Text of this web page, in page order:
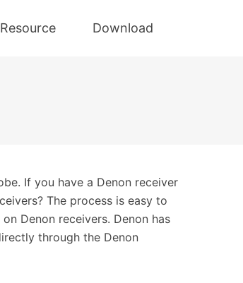
Resource Download
If you have a Denon receiver
The process is easy to
Denon receivers. Denon has
through the Denon